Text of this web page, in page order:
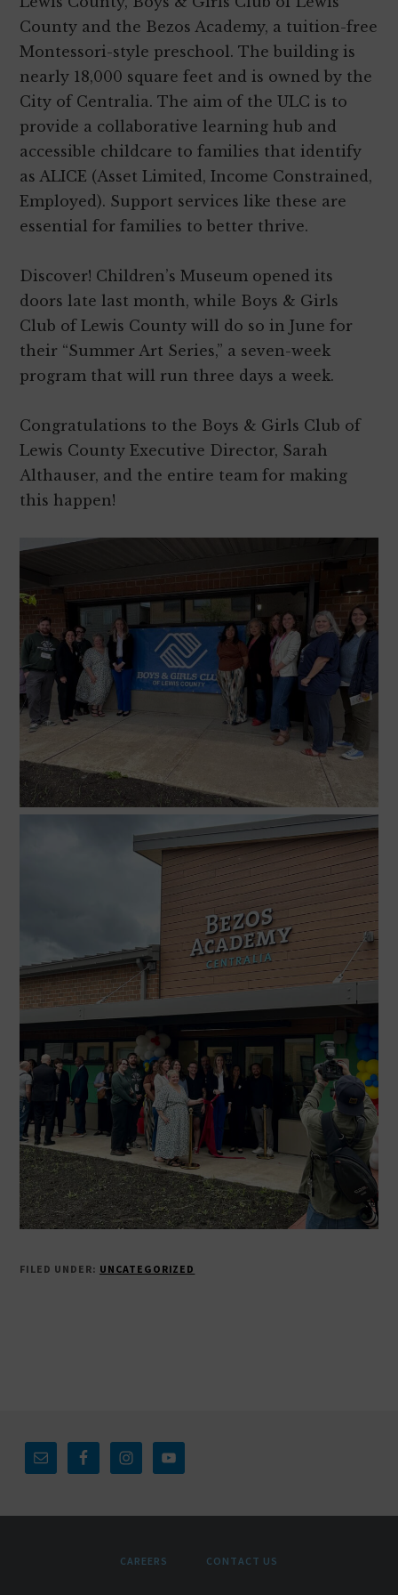
County and the Bezos Academy, a tuition-free
Montessori-style preschool. The building is
nearly 18,000 square feet and is owned by the
City of Centralia. The aim of the ULC is to
provide a collaborative learning hub and
accessible childcare to families that identify
as ALICE (Asset Limited, Income Constrained,
Employed). Support services like these are
essential for families to better thrive.
Discover! Children’s Museum opened its
doors late last month, while Boys & Girls
Club of Lewis County will do so in June for
their “Summer Art Series,” a seven-week
program that will run three days a week.
Congratulations to the Boys & Girls Club of
Lewis County Executive Director, Sarah
Althauser, and the entire team for making
this happen!
FILED UNDER: UNCATEGORIZED
CAREERS CONTACT US